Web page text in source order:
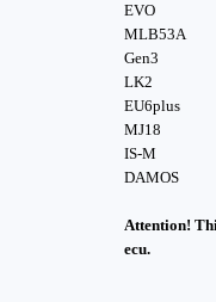
EVO
MLB53A
Gen3
LK2
EU6plus
MJ18
IS-M
DAMOS
Attention!
ecu.